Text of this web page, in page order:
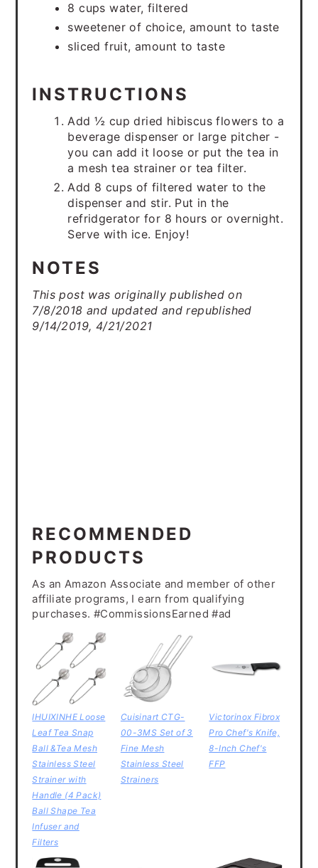
8 cups water, filtered
sweetener of choice, amount to taste
sliced fruit, amount to taste
INSTRUCTIONS
Add ½ cup dried hibiscus flowers to a
beverage dispenser or large pitcher -
you can add it loose or put the tea in
a mesh tea strainer or tea filter.
Add 8 cups of filtered water to the
dispenser and stir. Put in the
refridgerator for 8 hours or overnight.
Serve with ice. Enjoy!
NOTES
This post was originally published on
7/8/2018 and updated and republished
9/14/2019, 4/21/2021
RECOMMENDED
PRODUCTS
As an Amazon Associate and member of other
affiliate programs, I earn from qualifying
purchases. #CommissionsEarned #ad
IHUIXINHE Loose
Leaf Tea Snap
Ball &Tea Mesh
Stainless Steel
Strainer with
Handle (4 Pack)
Ball Shape Tea
Infuser and
Filters
Cuisinart CTG-
00-3MS Set of 3
Fine Mesh
Stainless Steel
Strainers
Victorinox Fibrox
Pro Chef's Knife,
8-Inch Chef's
FFP